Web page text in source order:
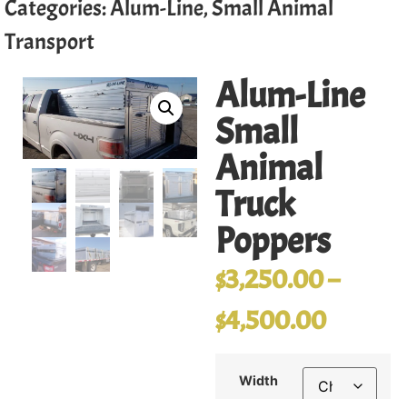
Categories:Alum-Line,Small Animal
Transport
Alum-Line
Small
Animal
Truck
Poppers
$3,250.00–
$4,500.00
Width